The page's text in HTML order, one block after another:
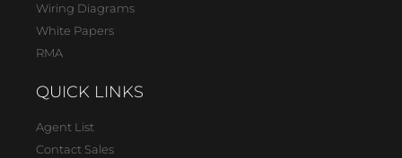
Wiring Diagrams
White Papers
RMA
QUICK LINKS
Agent List
Contact Sales